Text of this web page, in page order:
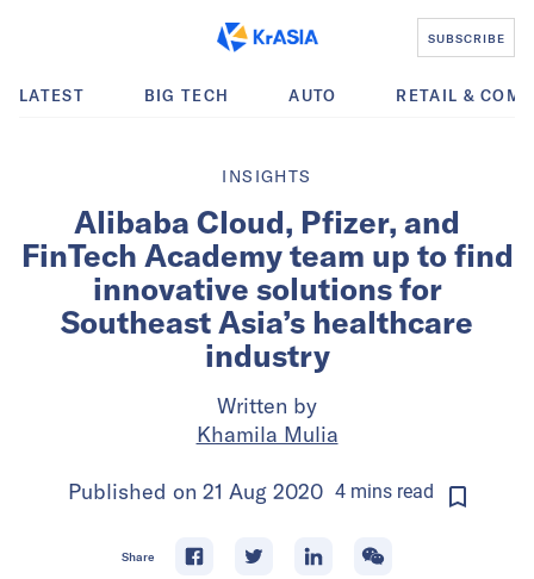
SUBSCRIBE
LATEST BIG TECH AUTO RETAIL &
INSIGHTS
Alibaba Cloud, Pfizer, and
FinTech Academy team up to find
innovative solutions for
Southeast Asia’s healthcare
industry
Written by
Khamila Mulia
Published on 21 Aug 2020 4 mins read
Share